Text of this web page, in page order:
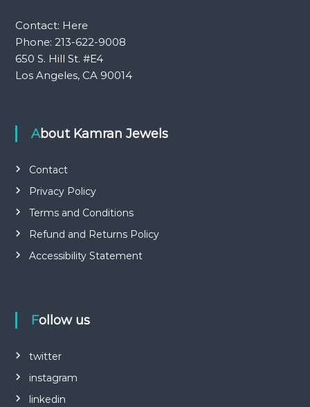
Contact: Here
Phone: 213-622-9008
650 S. Hill St. #E4
Los Angeles, CA 90014
About Kamran Jewels
Contact
Privacy Policy
Terms and Conditions
Refund and Returns Policy
Accessibility Statement
Follow us
twitter
instagram
linkedin